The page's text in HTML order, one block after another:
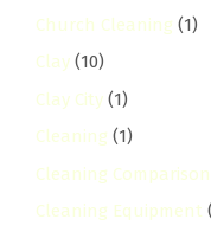
Church Cleaning (1)
Clay (10)
Clay City (1)
Cleaning (1)
Cleaning
Cleaning Equipment